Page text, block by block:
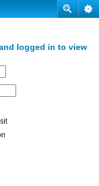
logged in to view